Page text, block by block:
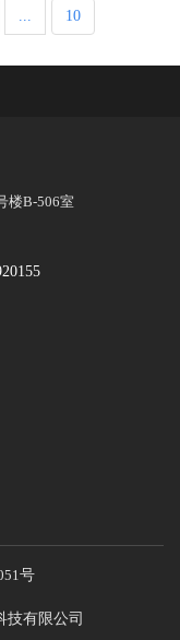
... 10
楼B-506室
号
技有限公司